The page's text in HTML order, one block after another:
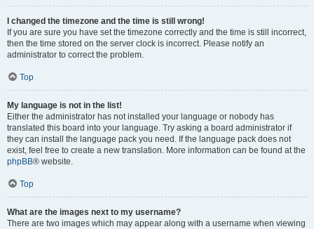
I changed the timezone and the time is still wrong!
If you are sure you have set the timezone correctly and the time is still incorrect,
then the time stored on the server clock is incorrect. Please notify an
administrator to correct the problem.
Top
My language is not in the list!
Either the administrator has not installed your language or nobody has
translated this board into your language. Try asking a board administrator if
they can install the language pack you need. If the language pack does not
exist, feel free to create a new translation. More information can be found at the
phpBB® website.
Top
What are the images next to my username?
There are two images which may appear along with a username when viewing